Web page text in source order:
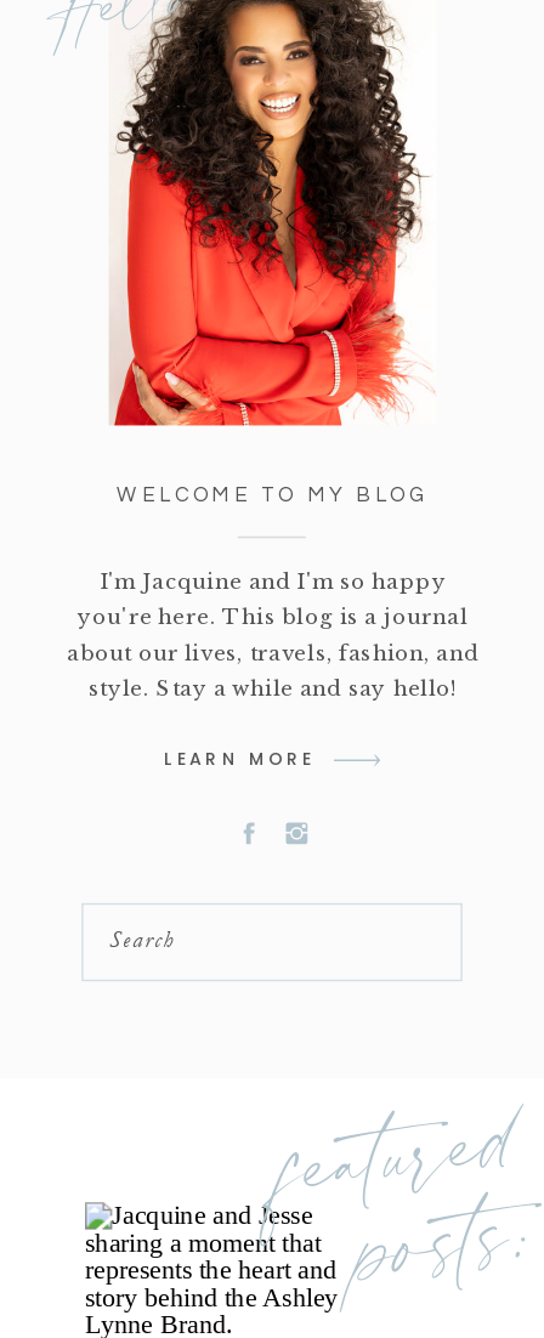
WELCOME TO MY BLOG
I'm Jacquine and I'm so happy
you're here. This blog is a journal
about our lives, travels, fashion, and
style. Stay a while and say hello!
LEARN MORE
Search
featured
posts: